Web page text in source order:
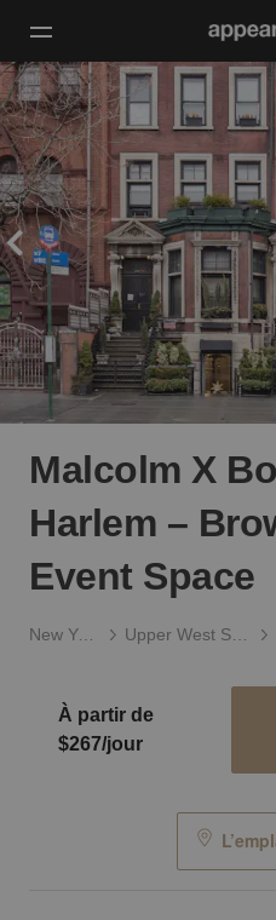
Malcolm X
Harlem –
Event Space
New York Upper West Side
À partir de
$267/jour